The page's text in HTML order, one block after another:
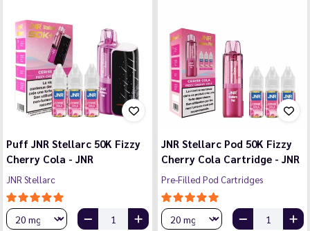
Puff JNR Stellarc 50K Fizzy
Cherry Cola - JNR
JNR Stellarc
JNR Stellarc Pod 50K Fizzy
Cherry Cola Cartridge - JNR
Pre-Filled Pod Cartridges